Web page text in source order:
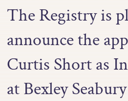
The Registry is
announce the
Curtis Short as
at Bexley